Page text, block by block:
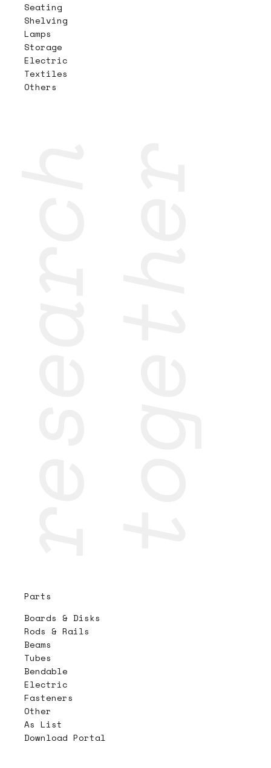
Seating
Shelving
Lamps
Storage
Electric
Textiles
Others
Parts
Boards & Disks
Rods & Rails
Beams
Tubes
Bendable
Electric
Fasteners
Other
As List
Download Portal